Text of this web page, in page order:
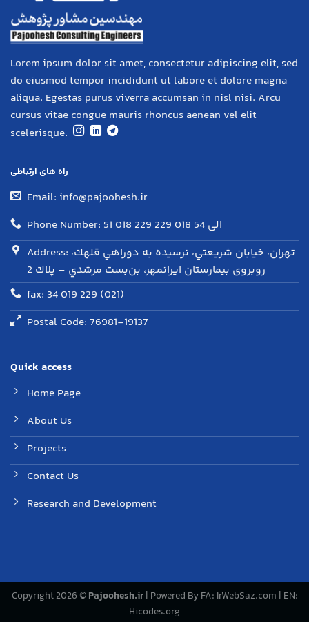
Lorem ipsum dolor sit amet, consectetur adipiscing elit, sed
do eiusmod tempor incididunt ut labore et dolore magna
aliqua. Egestas purus viverra accumsan in nisl nisi. Arcu
cursus vitae congue mauris rhoncus aenean vel elit
scelerisque.
راه های ارتباطی
Email: info@pajoohesh.ir
Phone Number: 51 018 229 الی 54 018 229
Address: تهران، خيابان شريعتي، نرسيده به دوراهي قلهك،
روبروی بيمارستان ايرانمهر، بن‌بست مرشدي – پلاك 2
fax: 34 019 229 (021)
Postal Code: 76981-19137
Quick access
Home Page
About Us
Projects
Contact Us
Research and Development
Copyright 2026 ©Pajoohesh.ir| Powered By FA: IrWebSaz.com | EN:
Hicodes.org